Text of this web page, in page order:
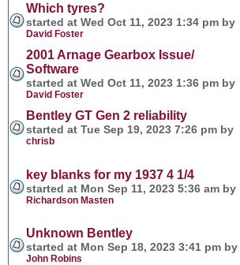
Which tyres?
started at Wed Oct 11, 2023 1:34 pm by
David Foster
2001 Arnage Gearbox Issue/
Software
started at Wed Oct 11, 2023 1:36 pm by
David Foster
Bentley GT Gen 2 reliability
started at Tue Sep 19, 2023 7:26 pm by
chrisb
key blanks for my 1937 4 1/4
started at Mon Sep 11, 2023 5:36 am by
Richardson Masten
Unknown Bentley
started at Mon Sep 18, 2023 3:41 pm by
John Robins